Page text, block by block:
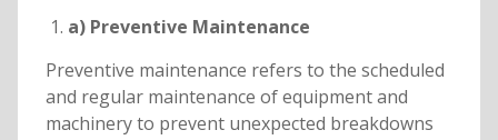
a) Preventive Maintenance
Preventive maintenance refers to the scheduled
and regular maintenance of equipment and
machinery to prevent unexpected breakdowns